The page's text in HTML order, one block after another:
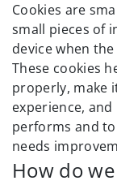
Cookies are
small pieces of
device when
These cookies
properly, make
experience,
performs and
needs
How do